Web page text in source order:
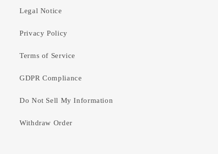
Legal Notice
Privacy Policy
Terms of Service
GDPR Compliance
Do Not Sell My Information
Withdraw Order